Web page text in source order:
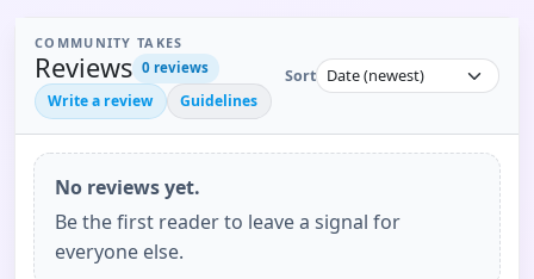
COMMUNITY TAKES
Reviews 0 reviews
Write a review Guidelines
Sort
No reviews yet.
Be the first reader to leave a signal for
everyone else.